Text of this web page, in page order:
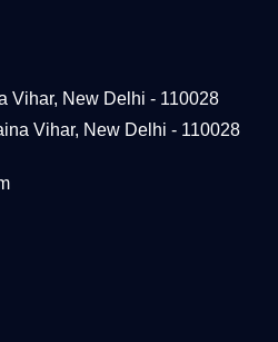
Vihar, New Delhi - 110028
Vihar, New Delhi - 110028